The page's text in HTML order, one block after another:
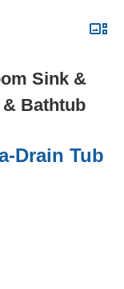
Sink &
Bathtub
Drain Tub